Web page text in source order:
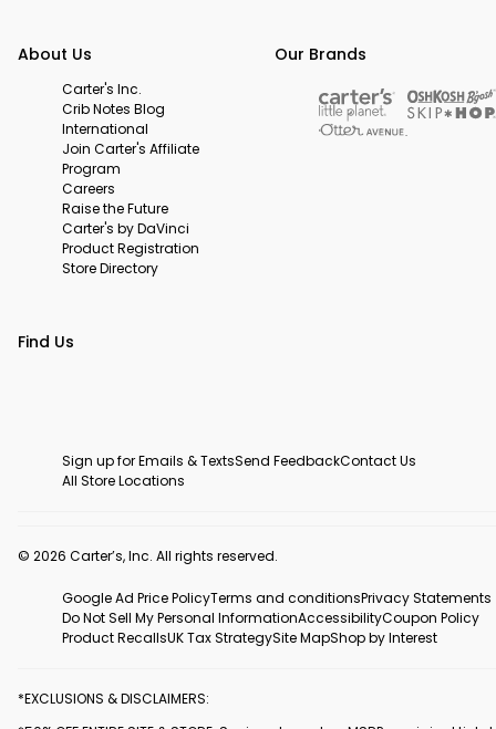
About Us
Carter's Inc.
Crib Notes Blog
International
Join Carter's Affiliate
Program
Careers
Raise the Future
Carter's by DaVinci
Product Registration
Store Directory
Our Brands
Find Us
Sign up for Emails & TextsSend FeedbackContact Us
All Store Locations
© 2026 Carter’s, Inc. All rights reserved.
Google Ad Price PolicyTerms and conditionsPrivacy Statements
Do Not Sell My Personal InformationAccessibilityCoupon Policy
Product RecallsUK Tax StrategySite MapShop by Interest
*EXCLUSIONS & DISCLAIMERS: